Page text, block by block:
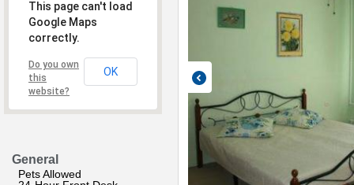
This page can't load
Google Maps
correctly.
Do you own
this
website?
OK
General
Pets Allowed